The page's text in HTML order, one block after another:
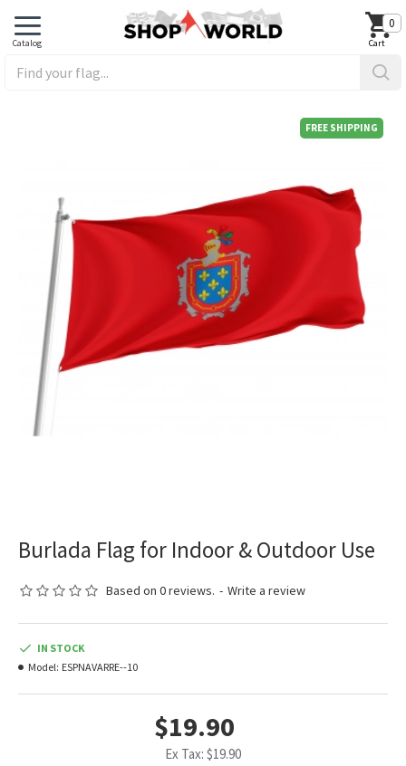
0
FREE SHIPPING
Burlada Flag for Indoor & Outdoor Use
Based on 0 reviews. - Write a review
$19.90
Ex Tax: $19.90
IN STOCK
Model: ESPNAVARRE--10